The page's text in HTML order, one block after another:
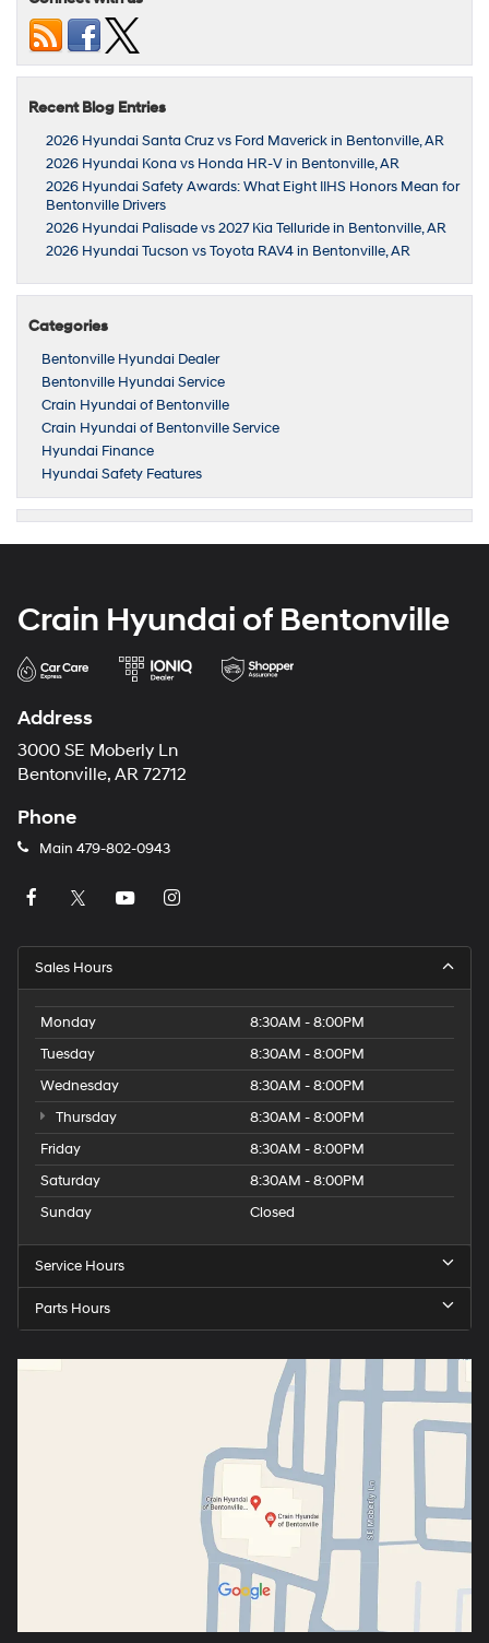
Recent Blog Entries
2026 Hyundai Santa Cruz vs Ford Maverick in Bentonville, AR
2026 Hyundai Kona vs Honda HR-V in Bentonville, AR
2026 Hyundai Safety Awards: What Eight IIHS Honors Mean for
Bentonville Drivers
2026 Hyundai Palisade vs 2027 Kia Telluride in Bentonville, AR
2026 Hyundai Tucson vs Toyota RAV4 in Bentonville, AR
Categories
Bentonville Hyundai Dealer
Bentonville Hyundai Service
Crain Hyundai of Bentonville
Crain Hyundai of Bentonville Service
Hyundai Finance
Hyundai Safety Features
Crain Hyundai of Bentonville
Address
3000 SE Moberly Ln
Bentonville, AR 72712
Phone
Main 479-802-0943
Sales Hours
Monday
8:30AM - 8:00PM
Tuesday
8:30AM - 8:00PM
Wednesday
8:30AM - 8:00PM
Thursday
8:30AM - 8:00PM
Friday
8:30AM - 8:00PM
Saturday
8:30AM - 8:00PM
Sunday
Closed
Service Hours
Parts Hours